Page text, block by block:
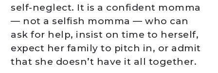
self-neglect. It is a confident momma
— not a selfish momma — who can
ask for help, insist on time to herself,
expect her family to pitch in, or admit
that she doesn’t have it all together.